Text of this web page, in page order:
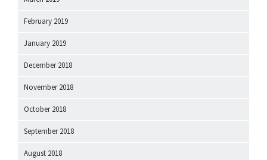
February 2019
January 2019
December 2018
November 2018
October 2018
September 2018
August 2018